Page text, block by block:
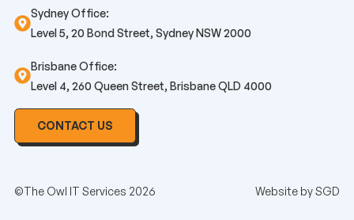
Sydney Office:
Level 5, 20 Bond Street, Sydney NSW 2000
Brisbane Office:
Level 4, 260 Queen Street, Brisbane QLD 4000
CONTACT US
©The Owl IT Services 2026 Website bySGD